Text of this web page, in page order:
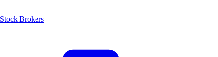
Stock Brokers